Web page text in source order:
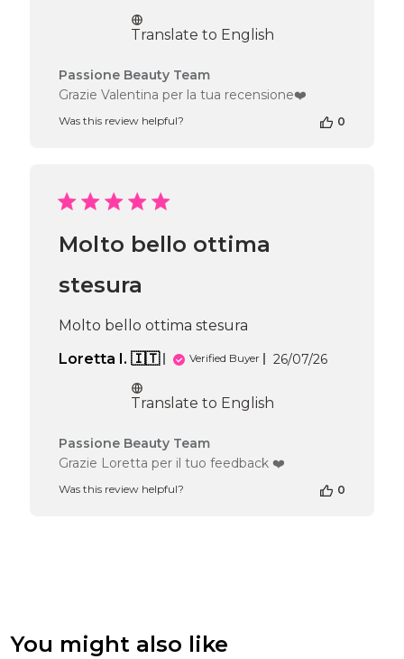
Translate to English
Comments
by
on
Passione Beauty Team
Grazie Valentina per la tua recensione❤️
Was this review helpful? 0
Molto bello ottima
stesura
Molto bello ottima stesura
Loretta I. 🇮🇹
Verified Buyer
Published
26/07/26
Translate to English
Comments
by
Jul
Passione Beauty Team
Grazie Loretta per il tuo feedback ❤️
Was this review helpful? 0
You might also like